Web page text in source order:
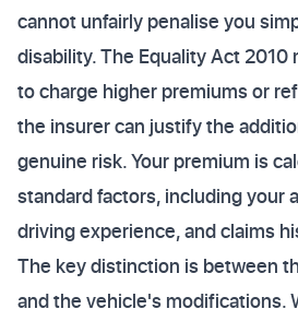
cannot unfairly penalise you
disability. The Equality Act 2010
to charge higher premiums or
the insurer can justify the
genuine risk. Your premium is
standard factors, including your
driving experience, and claims
The key distinction is between
and the vehicle's modifications.